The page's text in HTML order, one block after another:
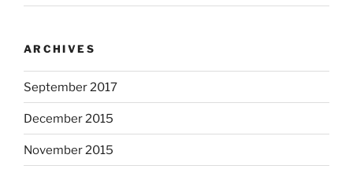
ARCHIVES
September 2017
December 2015
November 2015